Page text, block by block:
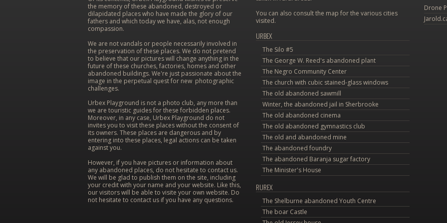
the memory of these abandoned, destroyed or
dilapidated places who have made the glory of our
fathers and which today we have, alas, not enough
compassion.
We are not vandals or people necessarily involved in
the preservation of these places. We do not pretend
to believe that our pictures will change anything in the
future of these churches, factories, homes and other
abandoned buildings. We're just passionate about the
image in the perpetual quest for new photographic
challenges.
Urbex Playground is not a photo club, any more than
we are touristic guides for these forbidden places.
Moreover, in any case, Urbex Playground do not
invites you to visit these places without the consent of
its owners. These places are dangerous and by
entering into these places, legal actions can be taken
against you.
However, if you have pictures or information about
any abandoned places, do not hesitate to contact us.
We will be glad to publish them on the site, including
your credit with your name and your website. Like this,
our visitors will be able to visite your own website. Do
not hesitate to contact us if you have any questions.
You can also consult the map for the various cities
visited.
URBEX
The Silo #5
The George W. Reed's abandoned plant
The Negro Community Center
The church with cubic stained-glass windows
The old abandoned sawmill
Winter, the abandoned jail in Sherbrooke
The old abandoned cinema
The old abandoned gymnastics club
The old and abandoned mine
The abandoned foundry
The abandoned Baranja sugar factory
The Minister's House
RUREX
The Shelburne abandoned Youth Centre
The boar Castle
Drone